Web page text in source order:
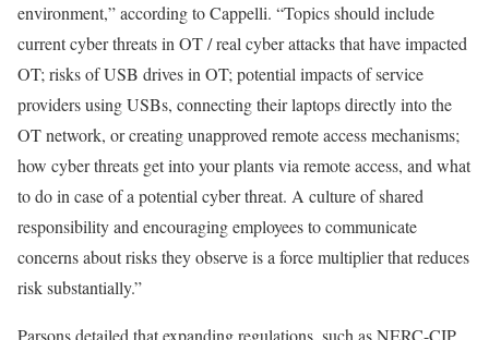
environment,” according to Cappelli. “Topics should include
current cyber threats in OT / real cyber attacks that have impacted
OT; risks of USB drives in OT; potential impacts of service
providers using USBs, connecting their laptops directly into the
OT network, or creating unapproved remote access mechanisms;
how cyber threats get into your plants via remote access, and what
to do in case of a potential cyber threat. A culture of shared
responsibility and encouraging employees to communicate
concerns about risks they observe is a force multiplier that reduces
risk substantially.”
Parsons detailed that expanding regulations, such as NERC-CIP,